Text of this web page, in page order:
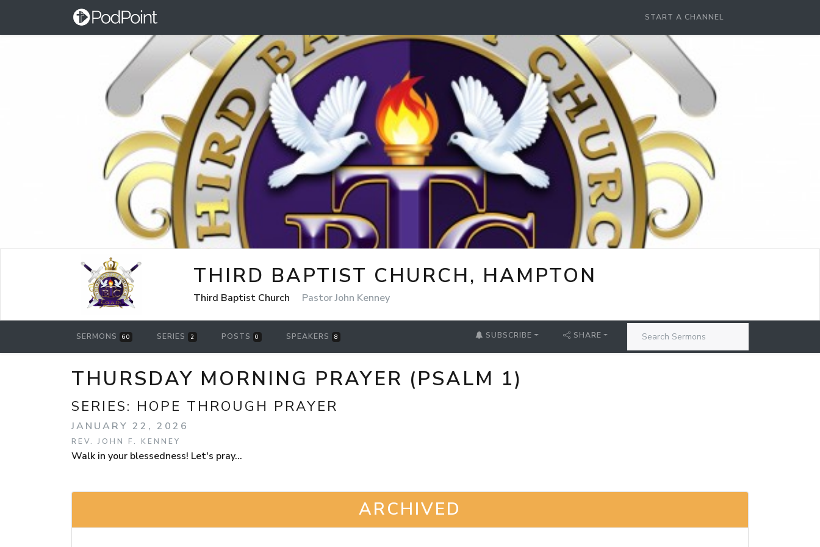
START A CHANNEL
THIRD BAPTIST CHURCH, HAMPTON
Third Baptist Church Pastor John Kenney
SERMONS 60 SERIES 2 POSTS 0 SPEAKERS 8 SUBSCRIBE SHARE
THURSDAY MORNING PRAYER (PSALM 1)
SERIES: HOPE THROUGH PRAYER
JANUARY 22, 2026
REV. JOHN F. KENNEY
Walk in your blessedness! Let's pray...
ARCHIVED